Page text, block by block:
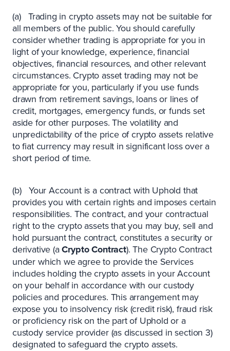
(a) Trading in crypto assets may not be suitable for
all members of the public. You should carefully
consider whether trading is appropriate for you in
light of your knowledge, experience, financial
objectives, financial resources, and other relevant
circumstances. Crypto asset trading may not be
appropriate for you, particularly if you use funds
drawn from retirement savings, loans or lines of
credit, mortgages, emergency funds, or funds set
aside for other purposes. The volatility and
unpredictability of the price of crypto assets relative
to fiat currency may result in significant loss over a
short period of time.
(b) Your Account is a contract with Uphold that
provides you with certain rights and imposes certain
responsibilities. The contract, and your contractual
right to the crypto assets that you may buy, sell and
hold pursuant the contract, constitutes a security or
derivative (aCrypto Contract). The Crypto Contract
under which we agree to provide the Services
includes holding the crypto assets in your Account
on your behalf in accordance with our custody
policies and procedures. This arrangement may
expose you to insolvency risk (credit risk), fraud risk
or proficiency risk on the part of Uphold or a
custody service provider (as discussed in section 3)
designated to safeguard the crypto assets.